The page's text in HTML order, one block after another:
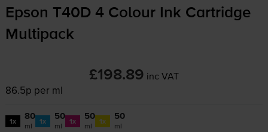
Epson T40D 4 Colour Ink Cartridge
Multipack
£198.89 inc VAT
86.5p per ml
1x 80
ml 1x 50
ml 1x 50
ml 1x 50
ml